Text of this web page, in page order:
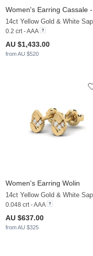
Women's Earring Cassale
14ct Yellow Gold & White
0.2 crt - AAA
AU $1,433.00
from AU $520
Women's Earring Wolin
14ct Yellow Gold & White
0.048 crt - AAA
AU $637.00
from AU $325